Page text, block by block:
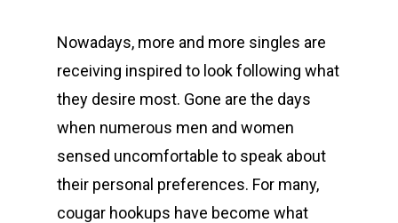
Nowadays, more and more singles are
receiving inspired to look following what
they desire most. Gone are the days
when numerous men and women
sensed uncomfortable to speak about
their personal preferences. For many,
cougar hookups have become what